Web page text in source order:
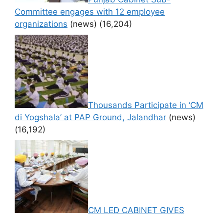
Committee engages with 12 employee
organizations (news) (16,204)
Thousands Participate in ‘CM
di Yogshala’ at PAP Ground, Jalandhar (news)
(16,192)
CM LED CABINET GIVES